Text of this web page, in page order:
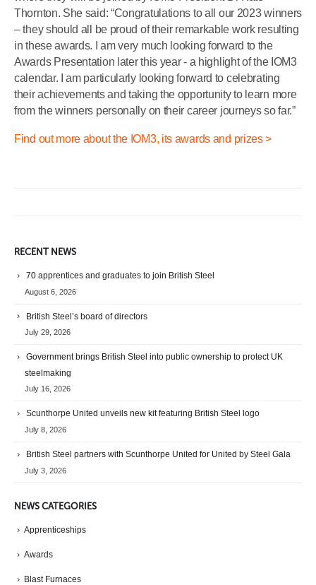
Thornton. She said: “Congratulations to all our 2023 winners
– they should all be proud of their remarkable work resulting
in these awards. I am very much looking forward to the
Awards Presentation later this year - a highlight of the IOM3
calendar. I am particularly looking forward to celebrating
their achievements and taking the opportunity to learn more
from the winners personally on their career journeys so far.”
Find out more about the IOM3, its awards and prizes >
RECENT NEWS
70 apprentices and graduates to join British Steel
August 6, 2026
British Steel’s board of directors
July 29, 2026
Government brings British Steel into public ownership to protect UK
steelmaking
July 16, 2026
Scunthorpe United unveils new kit featuring British Steel logo
July 8, 2026
British Steel partners with Scunthorpe United for United by Steel Gala
July 3, 2026
NEWS CATEGORIES
Apprenticeships
Awards
Blast Furnaces